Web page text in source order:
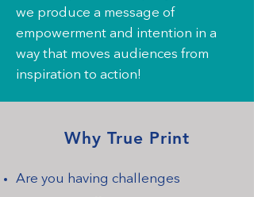
we produce a message of
empowerment and intention in a
way that moves audiences from
inspiration to action!
Why True Print
Are you having challenges